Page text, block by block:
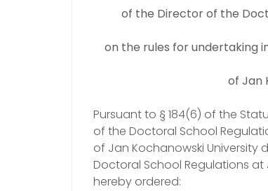
of the Director of the
on the rules for undertaking
of Jan
Pursuant to § 184(6) of the
of the Doctoral School
of Jan Kochanowski University
Doctoral School Regulations at
hereby ordered: